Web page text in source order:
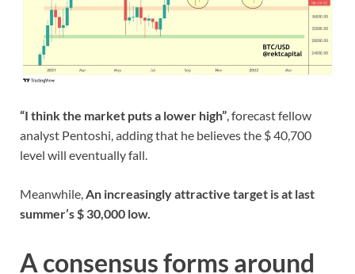
“I think the market puts a lower high”, forecast fellow
analyst Pentoshi, adding that he believes the $ 40,700
level will eventually fall.
Meanwhile,An increasingly attractive target is at last
summer’s $ 30,000 low.
A consensus forms around